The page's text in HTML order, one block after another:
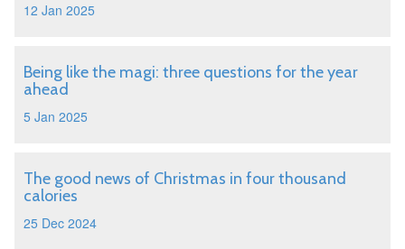
12 Jan 2025
Being like the magi: three questions for the year
ahead
5 Jan 2025
The good news of Christmas in four thousand
calories
25 Dec 2024